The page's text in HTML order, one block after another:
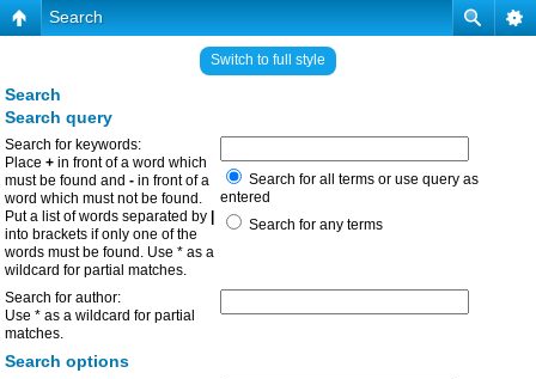
Search
Switch to full style
Search
Search query
Search for keywords:
Place + in front of a word which
must be found and - in front of a
word which must not be found.
Put a list of words separated by
into brackets if only one of the
words must be found. Use * as a
wildcard for partial matches.
Search for all terms or use query as
entered
Search for any terms
Search for author:
Use * as a wildcard for partial
matches.
Search options